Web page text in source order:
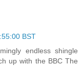
BST
endless shingle
up with the BBC The